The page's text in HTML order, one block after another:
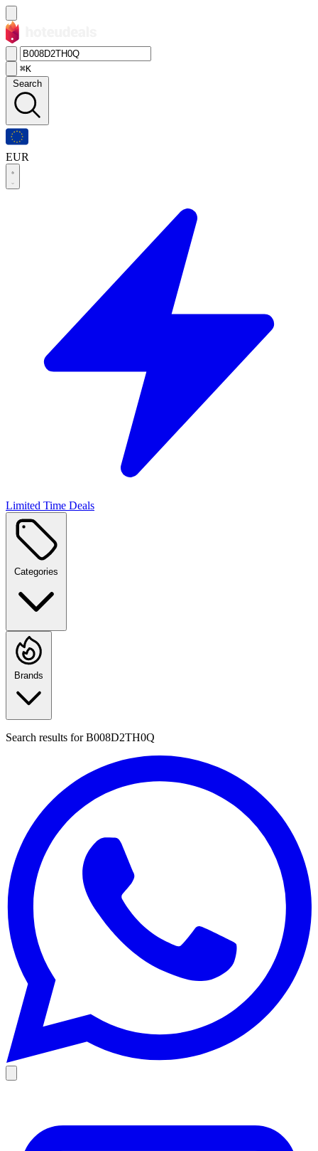
⌘K
Search
EUR
Limited Time Deals
Categories
Brands
Search results forB008D2TH0Q